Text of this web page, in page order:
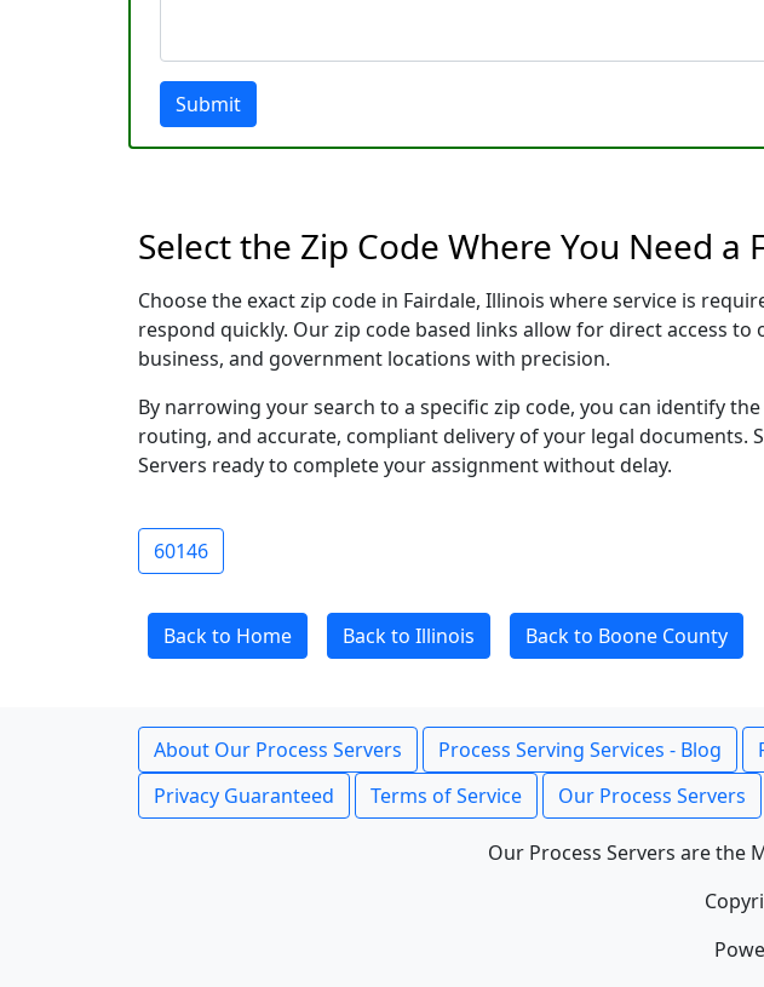
Submit
Select the Zip Code Where You Need a
Choose the exact zip code in Fairdale, Illinois where service is
respond quickly. Our zip code based links allow for direct access
business, and government locations with precision.
By narrowing your search to a specific zip code, you can identify
routing, and accurate, compliant delivery of your legal
Servers ready to complete your assignment without delay.
60146
Back to Home Back to Illinois Back to Boone County
About Our Process Servers Process Serving Services - Blog
Privacy Guaranteed
Terms of Service Our Process Servers
Our Process Servers are the